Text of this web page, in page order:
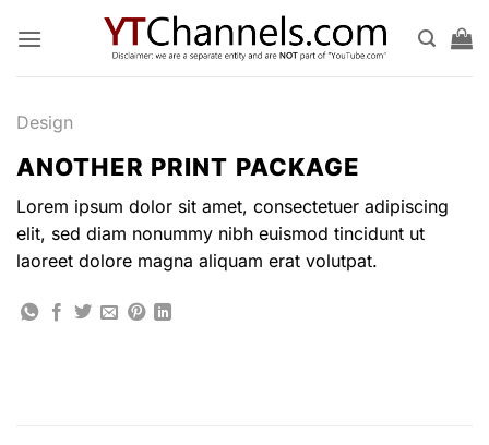
Design
ANOTHER PRINT PACKAGE
Lorem ipsum dolor sit amet, consectetuer adipiscing
elit, sed diam nonummy nibh euismod tincidunt ut
laoreet dolore magna aliquam erat volutpat.